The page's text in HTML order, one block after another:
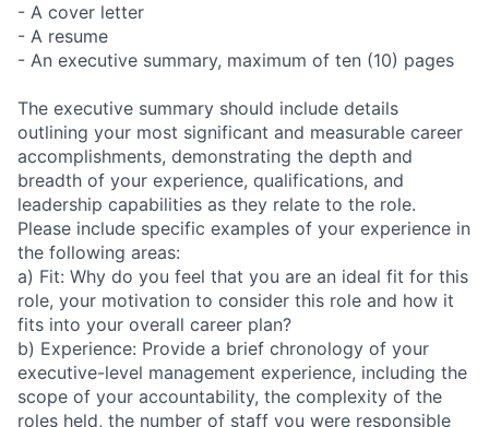
- A cover letter
- A resume
- An executive summary, maximum of ten (10) pages
The executive summary should include details
outlining your most significant and measurable career
accomplishments, demonstrating the depth and
breadth of your experience, qualifications, and
leadership capabilities as they relate to the role.
Please include specific examples of your experience in
the following areas:
a) Fit: Why do you feel that you are an ideal fit for this
role, your motivation to consider this role and how it
fits into your overall career plan?
b) Experience: Provide a brief chronology of your
executive-level management experience, including the
scope of your accountability, the complexity of the
roles held, the number of staff you were responsible